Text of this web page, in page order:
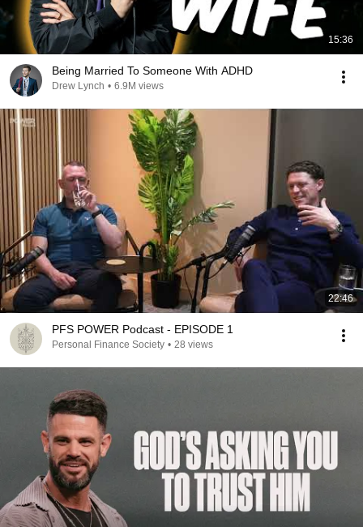
15:36
Being Married To Someone With ADHD
Drew Lynch • 6.9M views
22:46
PFS POWER Podcast - EPISODE 1
Personal Finance Society • 28 views